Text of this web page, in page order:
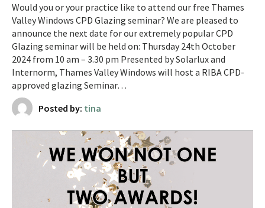
Would you or your practice like to attend our free Thames
Valley Windows CPD Glazing seminar? We are pleased to
announce the next date for our extremely popular CPD
Glazing seminar will be held on: Thursday 24th October
2024 from 10 am – 3.30 pm Presented by Solarlux and
Internorm, Thames Valley Windows will host a RIBA CPD-
approved glazing Seminar…
Posted by: tina